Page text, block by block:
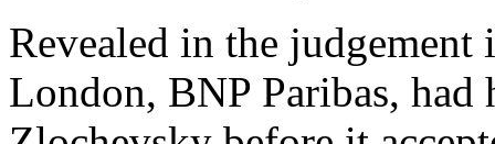
Revealed in the judgement
London, BNP Paribas,